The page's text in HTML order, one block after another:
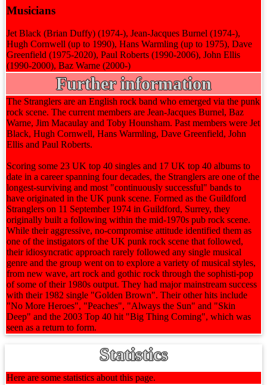
Musicians
Jet Black (Brian Duffy) (1974-), Jean-Jacques Burnel (1974-),
Hugh Cornwell (up to 1990), Hans Warmling (up to 1975), Dave
Greenfield (1975-2020), Paul Roberts (1990-2006), John Ellis
(1990-2000), Baz Warne (2000-)
Further information
The Stranglers are an English rock band who emerged via the punk
rock scene. The current members are Jean-Jacques Burnel, Baz
Warne, Jim Macaulay and Toby Hounsham. Past members were Jet
Black, Hugh Cornwell, Hans Warmling, Dave Greenfield, John
Ellis and Paul Roberts.
Scoring some 23 UK top 40 singles and 17 UK top 40 albums to
date in a career spanning four decades, the Stranglers are one of the
longest-surviving and most "continuously successful" bands to
have originated in the UK punk scene. Formed as the Guildford
Stranglers on 11 September 1974 in Guildford, Surrey, they
originally built a following within the mid-1970s pub rock scene.
While their aggressive, no-compromise attitude identified them as
one of the instigators of the UK punk rock scene that followed,
their idiosyncratic approach rarely followed any single musical
genre and the group went on to explore a variety of musical styles,
from new wave, art rock and gothic rock through the sophisti-pop
of some of their 1980s output. They had major mainstream success
with their 1982 single "Golden Brown". Their other hits include
"No More Heroes", "Peaches", "Always the Sun" and "Skin
Deep" and the 2003 Top 40 hit "Big Thing Coming", which was
seen as a return to form.
Statistics
Here are some statistics about this page.